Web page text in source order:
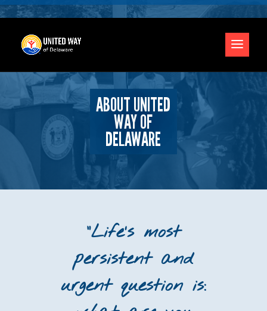
ABOUT UNITED
WAY OF
DELAWARE
“Life’s most
persistent and
urgent question is: